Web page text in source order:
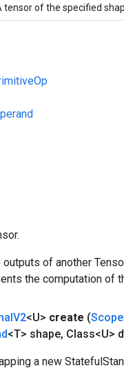
tensor of the specified
of another
the computation of
V2<U> create (Scope
<T> shape, Class<U>
a new